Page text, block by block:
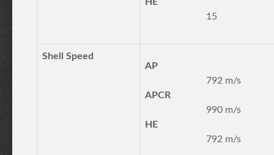
15
Shell Speed
AP
792 m/s
APCR
990 m/s
HE
792 m/s